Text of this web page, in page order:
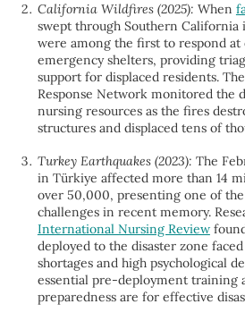
California Wildfires (2025): When
swept through Southern California
were among the first to respond at
emergency shelters, providing
support for displaced residents.
Response Network monitored the
nursing resources as the fires
structures and displaced tens of
Turkey Earthquakes (2023): The
in Türkiye affected more than 14
over 50,000, presenting one of
challenges in recent memory.
International Nursing Review
deployed to the disaster zone
shortages and high psychological
essential pre-deployment training
preparedness are for effective